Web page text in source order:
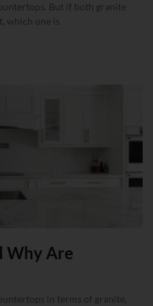
But if both granite
which one is
Why Are
in terms of granite,